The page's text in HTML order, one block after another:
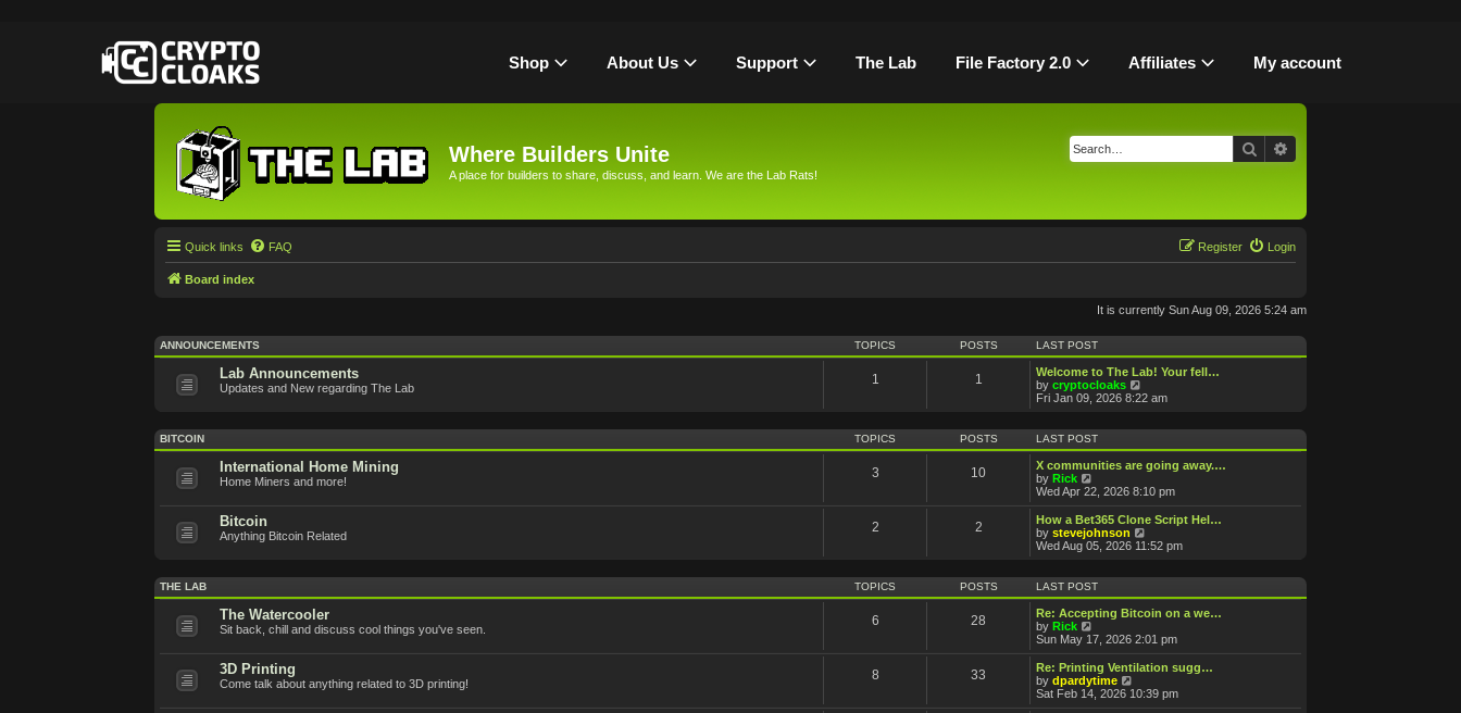
Shop About Us Support The Lab File Factory 2.0 Affiliates My account
Where Builders Unite
A place for builders to share, discuss, and learn. We are the Lab Rats!
Search
Quick links FAQ Login
Register
Board index
It is currently Sun Aug 09, 2026 5:24 am
ANNOUNCEMENTS TOPICS POSTS LAST POST
Lab Announcements
Updates and New regarding The Lab
1 1
Welcome to The Lab! Your fell…
by cryptocloaks
i
h
e
a
s
t
p
s
Fri Jan 09, 2026 8:22 am
BITCOIN TOPICS POSTS LAST POST
International Home Mining
Home Miners and more!
3 10
X communities are going away.…
by Rick
i
w
t
h
a
t
e
s
t
p
s
t
Wed Apr 22, 2026 8:10 pm
Bitcoin
Anything Bitcoin Related
2 2
How a Bet365 Clone Script Hel…
by stevejohnson
i
h
e
a
e
s
t
p
Wed Aug 05, 2026 11:52 pm
THE LAB TOPICS POSTS LAST POST
The Watercooler
Sit back, chill and discuss cool things you've seen.
6 28
Re: Accepting Bitcoin on a we…
by Rick
i
w
t
e
Sun May 17, 2026 2:01 pm
3D Printing
Come talk about anything related to 3D printing!
8 33
Re: Printing Ventilation sugg…
by dpardytime
i
Sat Feb 14, 2026 10:39 pm